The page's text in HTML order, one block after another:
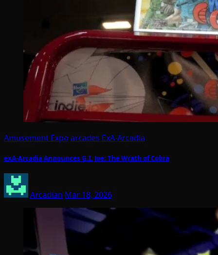
Amusement Expo arcades ExA-Arcadia
exA-Arcadia Announces G.I. Joe: The Wrath of Cobra
Arcadian Mar 18, 2026